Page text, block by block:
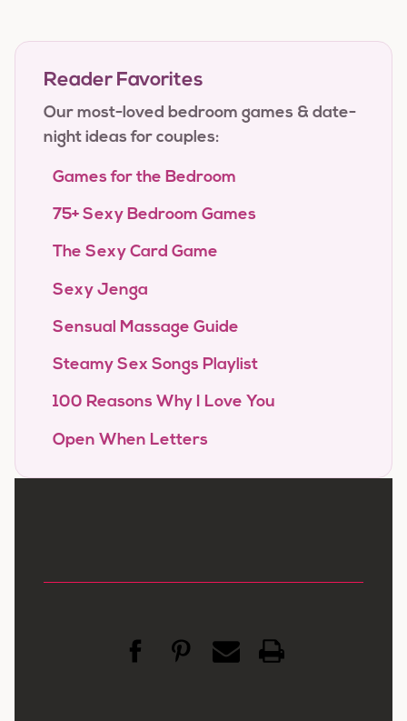
Reader Favorites
Our most-loved bedroom games & date-
night ideas for couples:
Games for the Bedroom
75+ Sexy Bedroom Games
The Sexy Card Game
Sexy Jenga
Sensual Massage Guide
Steamy Sex Songs Playlist
100 Reasons Why I Love You
Open When Letters